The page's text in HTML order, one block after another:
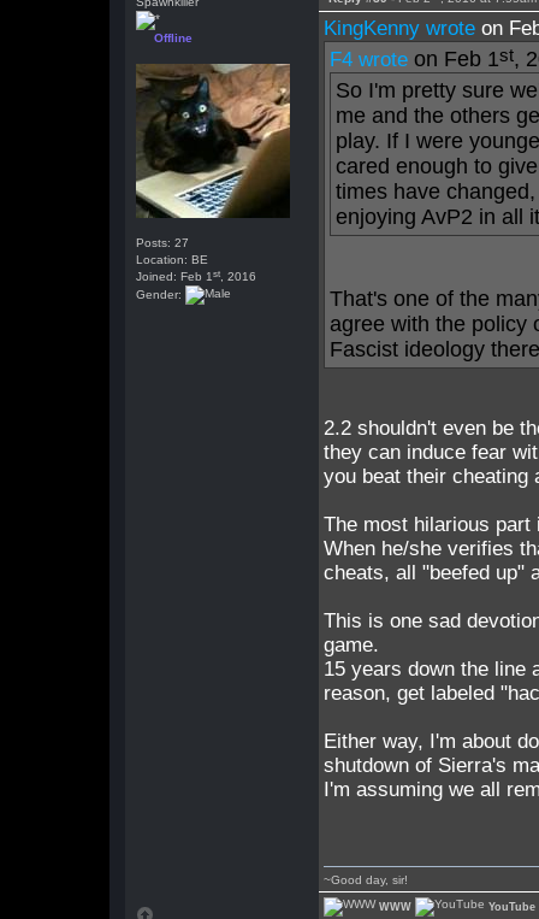
Offline
Posts: 27
Location: BE
Joined: Feb 1st , 2016
Gender:
KingKenny wrote on
F4 wrote on Feb 1st,
So I'm pretty sure
me and the others
play. If I were
cared enough to
times have
enjoying AvP2 in all
That's one of the
agree with the policy
Fascist ideology
2.2 shouldn't even be
they can induce fear
you beat their
The most hilarious
When he/she verifies
cheats, all "beefed up"
This is one sad
game.
15 years down the line
reason, get labeled
Either way, I'm about
shutdown of Sierra's
I'm assuming we all
~Good day, sir!
WWW YouTube